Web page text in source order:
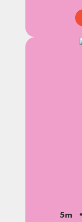
5m